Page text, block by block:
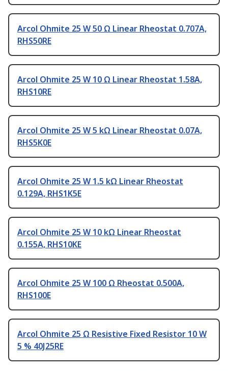
Arcol Ohmite 25 W 50 Ω Linear Rheostat 0.707A,
RHS50RE
Arcol Ohmite 25 W 10 Ω Linear Rheostat 1.58A,
RHS10RE
Arcol Ohmite 25 W 5 kΩ Linear Rheostat 0.07A,
RHS5K0E
Arcol Ohmite 25 W 1.5 kΩ Linear Rheostat
0.129A, RHS1K5E
Arcol Ohmite 25 W 10 kΩ Linear Rheostat
0.155A, RHS10KE
Arcol Ohmite 25 W 100 Ω Rheostat 0.500A,
RHS100E
Arcol Ohmite 25 Ω Resistive Fixed Resistor 10 W
5 % 40J25RE